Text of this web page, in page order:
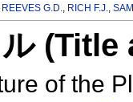
REEVES G.D., RICH F.J.,
of the